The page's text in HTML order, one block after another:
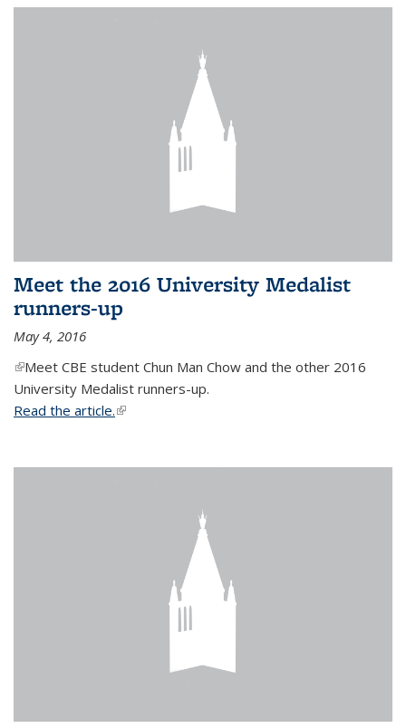
Meet the 2016 University Medalist
runners-up
May 4, 2016
(link is external)
Meet CBE student Chun Man Chow and the other 2016
University Medalist runners-up.
Read the article.(link is external)